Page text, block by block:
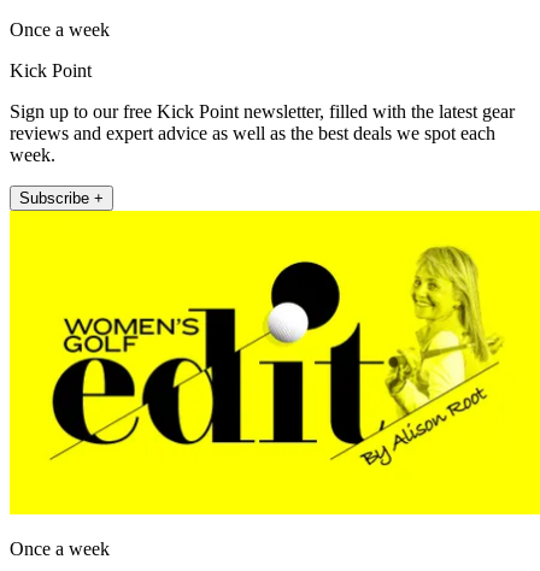
Once a week
Kick Point
Sign up to our free Kick Point newsletter, filled with the latest gear
reviews and expert advice as well as the best deals we spot each
week.
Subscribe +
Once a week